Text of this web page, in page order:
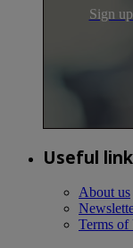
Sign
Useful
About us
Terms of